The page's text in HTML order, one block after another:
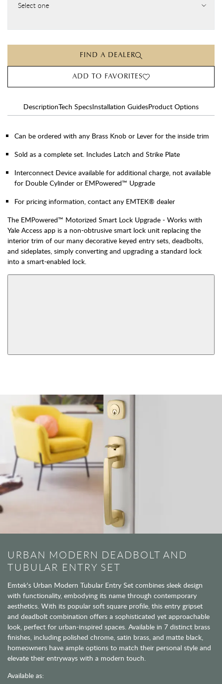
Select one
FIND A DEALER
ADD TO FAVORITES
DescriptionTech SpecsInstallation GuidesProduct Options
Can be ordered with any Brass Knob or Lever for the inside trim
Sold as a complete set. Includes Latch and Strike Plate
Interconnect Device available for additional charge, not available
for Double Cylinder or EMPowered™ Upgrade
For pricing information, contact any EMTEK® dealer
The EMPowered™ Motorized Smart Lock Upgrade - Works with
Yale Access app is a non-obtrusive smart lock unit replacing the
interior trim of our many decorative keyed entry sets, deadbolts,
and sideplates, simply converting and upgrading a standard lock
into a smart-enabled lock.
URBAN MODERN DEADBOLT AND
TUBULAR ENTRY SET
Emtek's Urban Modern Tubular Entry Set combines sleek design
with functionality, embodying its name through contemporary
aesthetics. With its popular soft square profile, this entry gripset
and deadbolt combination offers a sophisticated yet approachable
look, perfect for urban-inspired spaces. Available in 7 distinct brass
finishes, including polished chrome, satin brass, and matte black,
homeowners have ample options to match their personal style and
elevate their entryways with a modern touch.
Available as: